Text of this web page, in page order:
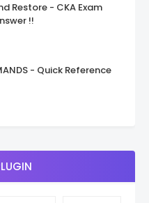
Restore - CKA Exam
!!
- Quick Reference